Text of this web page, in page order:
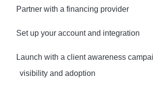
Partner with a financing provider
Set up your account and integration
Launch with a client awareness
visibility and adoption